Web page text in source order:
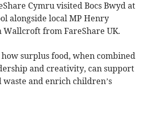
Cymru visited Bocs Bwyd at
alongside local MP Henry
Wallcroft from FareShare UK.
surplus food, when combined
and creativity, can support
and enrich children’s